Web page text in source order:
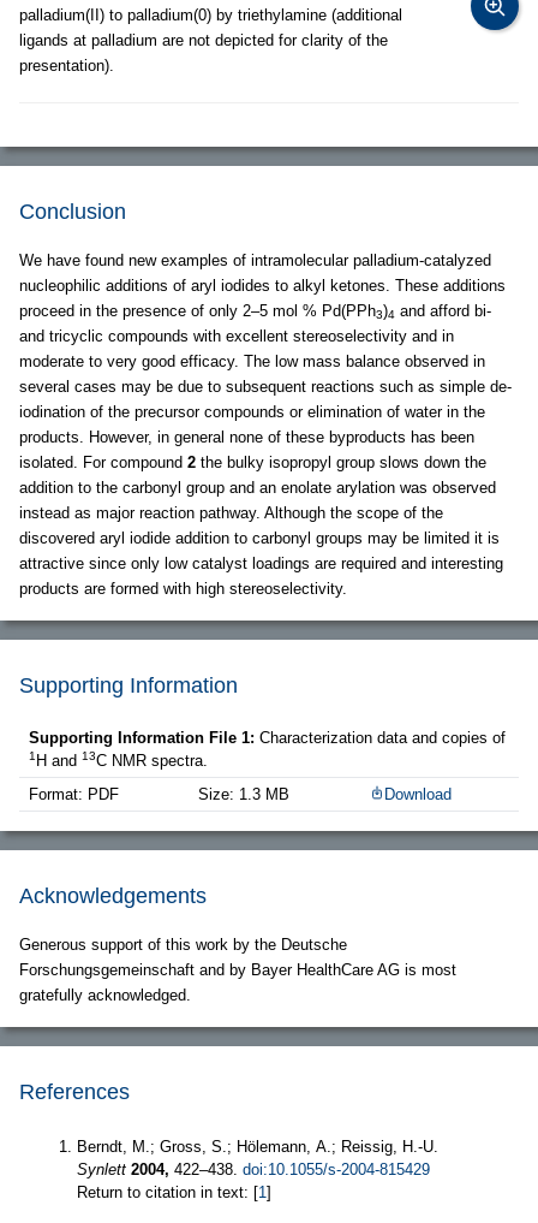
palladium(II) to palladium(0) by triethylamine (additional
ligands at palladium are not depicted for clarity of the
presentation).
Conclusion
We have found new examples of intramolecular palladium-catalyzed
nucleophilic additions of aryl iodides to alkyl ketones. These additions
proceed in the presence of only 2–5 mol % Pd(PPh3)4 and afford bi-
and tricyclic compounds with excellent stereoselectivity and in
moderate to very good efficacy. The low mass balance observed in
several cases may be due to subsequent reactions such as simple de-
iodination of the precursor compounds or elimination of water in the
products. However, in general none of these byproducts has been
isolated. For compound 2 the bulky isopropyl group slows down the
addition to the carbonyl group and an enolate arylation was observed
instead as major reaction pathway. Although the scope of the
discovered aryl iodide addition to carbonyl groups may be limited it is
attractive since only low catalyst loadings are required and interesting
products are formed with high stereoselectivity.
Supporting Information
Supporting Information File 1: Characterization data and copies of
1 H and 13C NMR spectra.
Format: PDF
Size: 1.3 MB Download
Acknowledgements
Generous support of this work by the Deutsche
Forschungsgemeinschaft and by Bayer HealthCare AG is most
gratefully acknowledged.
References
Berndt, M.; Gross, S.; Hölemann, A.; Reissig, H.-U.
Synlett 2004, 422–438. doi:10.1055/s-2004-815429
Return to citation in text: [1]